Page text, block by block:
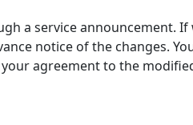
a service announcement.
notice of the changes.
agreement to the